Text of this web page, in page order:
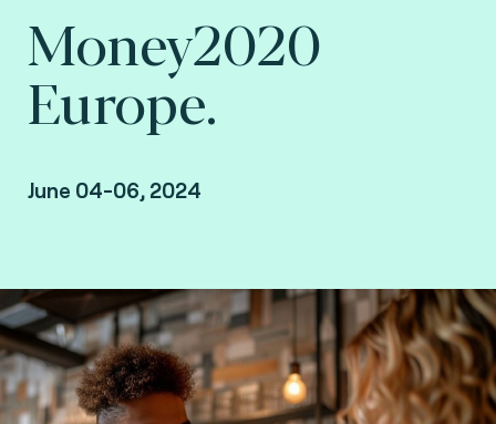
Money2020
Europe.
June 04-06, 2024
RAI Amsterdam - Europaplein - Amsterdam,
Netherlands